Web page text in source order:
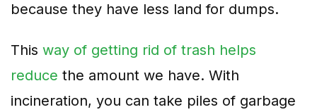
because they have less land for dumps.
This way of getting rid of trash helps
reduce the amount we have. With
incineration, you can take piles of garbage